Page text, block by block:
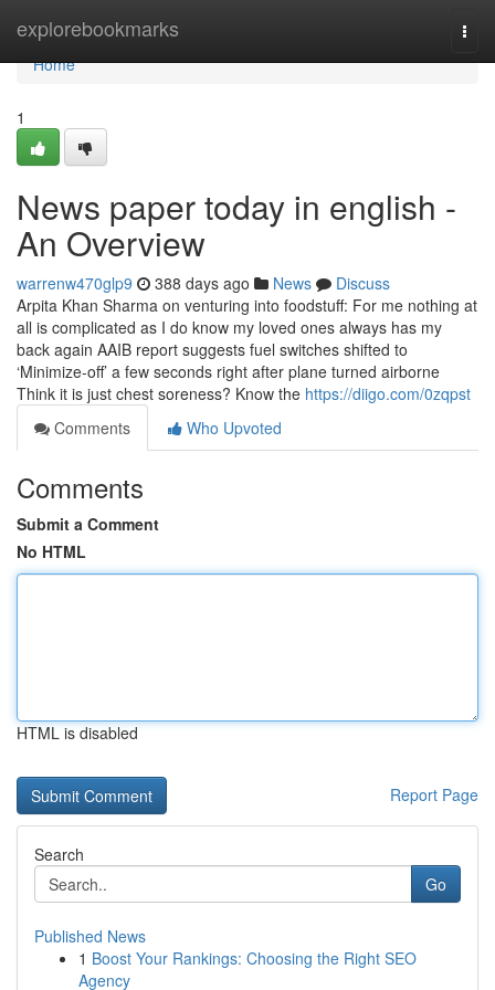
explorebookmarks
Home
Home
1
News paper today in english -
An Overview
warrenw470glp9 388 days ago News
Discuss
Arpita Khan Sharma on venturing into foodstuff: For me nothing at
all is complicated as I do know my loved ones always has my
back again AAIB report suggests fuel switches shifted to
‘Minimize-off’ a few seconds right after plane turned airborne
Think it is just chest soreness? Know the https://diigo.com/0zqpst
Comments
Who Upvoted
Comments
Submit a Comment
No HTML
HTML is disabled
Report Page
Search
Go
Published News
1 Boost Your Rankings: Choosing the Right SEO
Agency